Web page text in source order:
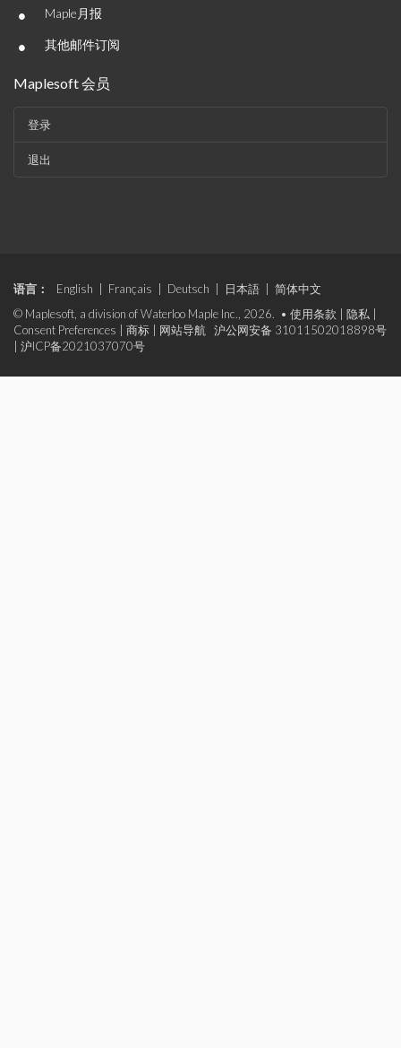
• Maple月报
• 其他邮件订阅
Maplesoft 会员
登录
退出
语言： English Français Deutsch 日本語
简体中文
© Maplesoft, a division of Waterloo Maple Inc., 2026. • 使用条款 隐私
Consent Preferences
商标 网站导航
沪公网安备 31011502018898号
沪ICP备2021037070号